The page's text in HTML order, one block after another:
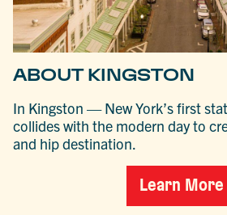
ABOUT KINGSTON
In Kingston — New York’s first
collides with the modern day to
and hip destination.
Learn More